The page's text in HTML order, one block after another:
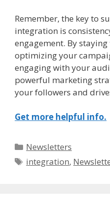
Remember, the key to
integration is
engagement. By
optimizing your
engaging with your
powerful marketing
your followers and
Get more helpful info.
Categories
Newsletters
Tags
integration,